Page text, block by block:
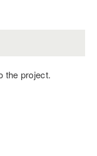
the project.